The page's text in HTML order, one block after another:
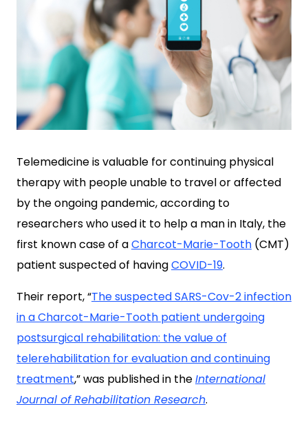
Telemedicine is valuable for continuing physical
therapy with people unable to travel or affected
by the ongoing pandemic, according to
researchers who used it to help a man in Italy, the
first known case of aCharcot-Marie-Tooth (CMT)
patient suspected of havingCOVID-19.
Their report, “The suspected SARS-Cov-2 infection
in a Charcot-Marie-Tooth patient undergoing
postsurgical rehabilitation: the value of
telerehabilitation for evaluation and continuing
treatment,” was published in theInternational
Journal of Rehabilitation Research.